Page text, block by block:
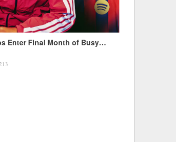
Enter Final Month of Busy…